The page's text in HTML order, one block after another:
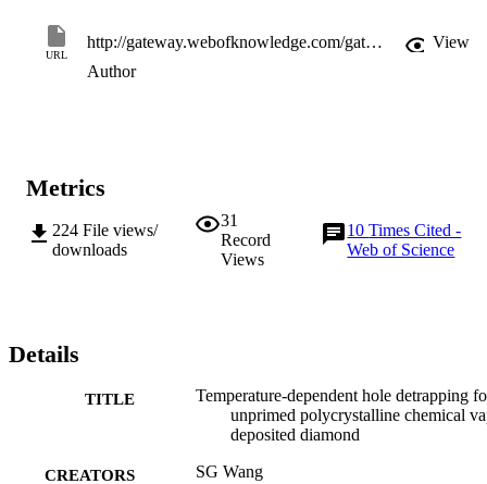
URL
http://gateway.webofknowledge.com/gateway/Gateway.cgi?GWVersion=2&SrcApp=PARTNER_APP&SrcAuth=LinksAMR&KeyUT=WOS:000234606900076&DestLinkType=FullRecord&DestApp=ALL_WOS&UsrCustomerID=11d2a86992e85fb529977dad66a846d5
View
Author
Metrics
224 File views/
downloads
31
Record
Views
10Times Cited -
Web of Science
Details
TITLE
Temperature-dependent hole detrapping
unprimed polycrystalline chemical
deposited diamond
CREATORS
SG Wang